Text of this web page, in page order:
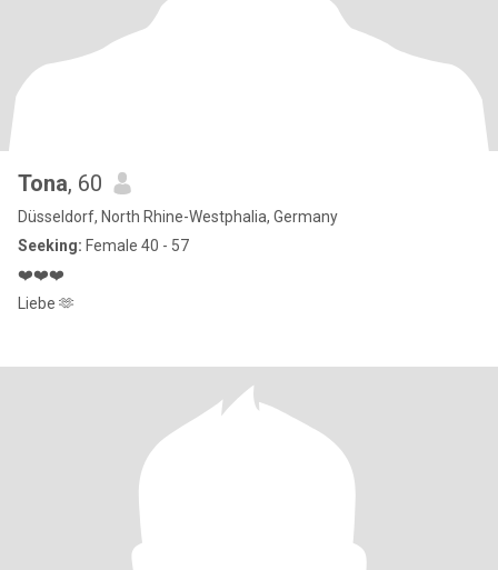
Tona, 60
Düsseldorf, North Rhine-Westphalia, Germany
Seeking: Female 40 - 57
❤️❤️❤️
Liebe 🫶